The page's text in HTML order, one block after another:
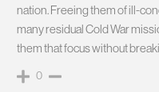
nation. Freeing them of ill-
many residual Cold War
them that focus without
0